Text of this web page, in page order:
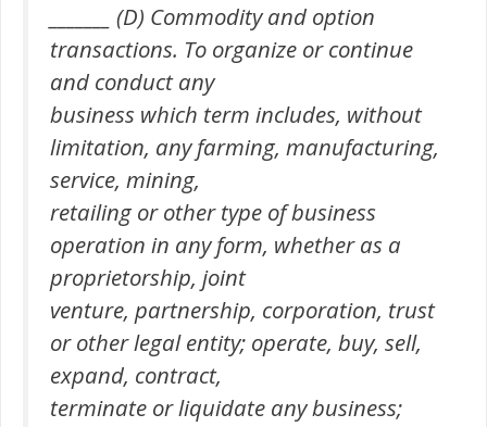
_______ (D) Commodity and option
transactions. To organize or continue
and conduct any
business which term includes, without
limitation, any farming, manufacturing,
service, mining,
retailing or other type of business
operation in any form, whether as a
proprietorship, joint
venture, partnership, corporation, trust
or other legal entity; operate, buy, sell,
expand, contract,
terminate or liquidate any business;